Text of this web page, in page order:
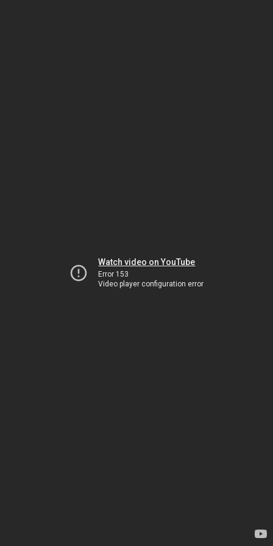
Watch video on YouTube
Error 153
Video player configuration error